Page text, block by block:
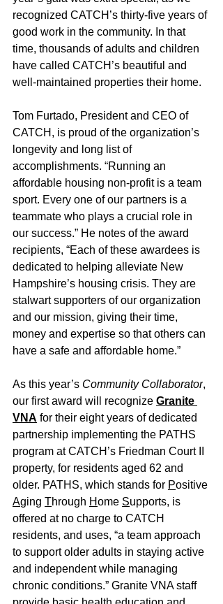
recognized CATCH’s thirty-five years of
good work in the community. In that
time, thousands of adults and children
have called CATCH’s beautiful and
well-maintained properties their home.
Tom Furtado, President and CEO of
CATCH, is proud of the organization’s
longevity and long list of
accomplishments. “Running an
affordable housing non-profit is a team
sport. Every one of our partners is a
teammate who plays a crucial role in
our success.” He notes of the award
recipients, “Each of these awardees is
dedicated to helping alleviate New
Hampshire’s housing crisis. They are
stalwart supporters of our organization
and our mission, giving their time,
money and expertise so that others can
have a safe and affordable home.”
As this year’s Community Collaborator,
our first award will recognize Granite
VNA for their eight years of dedicated
partnership implementing the PATHS
program at CATCH’s Friedman Court II
property, for residents aged 62 and
older. PATHS, which stands for Positive
Aging Through Home Supports, is
offered at no charge to CATCH
residents, and uses, “a team approach
to support older adults in staying active
and independent while managing
chronic conditions.” Granite VNA staff